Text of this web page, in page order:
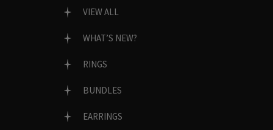
VIEW ALL
WHAT’S NEW?
RINGS
BUNDLES
EARRINGS